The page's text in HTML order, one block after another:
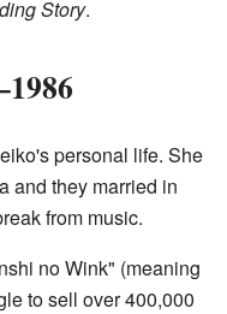
Story.
personal life. She
and they married in
from music.
no Wink" (meaning
to sell over 400,000